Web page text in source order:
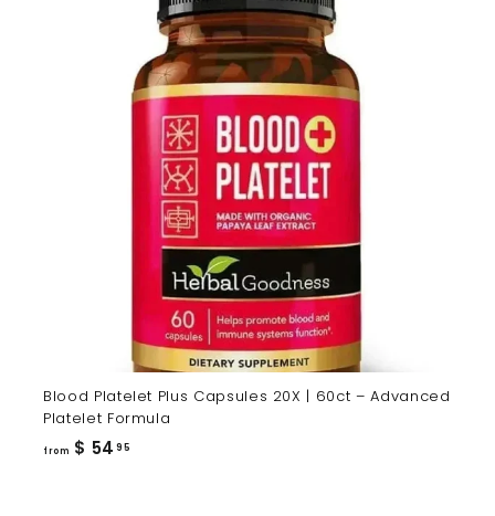
Blood Platelet Plus Capsules 20X | 60ct – Advanced
Platelet Formula
from $ 54 95